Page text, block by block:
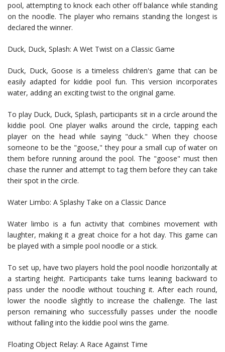
pool, attempting to knock each other off balance while standing
on the noodle. The player who remains standing the longest is
declared the winner.
Duck, Duck, Splash: A Wet Twist on a Classic Game
Duck, Duck, Goose is a timeless children's game that can be
easily adapted for kiddie pool fun. This version incorporates
water, adding an exciting twist to the original game.
To play Duck, Duck, Splash, participants sit in a circle around the
kiddie pool. One player walks around the circle, tapping each
player on the head while saying "duck." When they choose
someone to be the "goose," they pour a small cup of water on
them before running around the pool. The "goose" must then
chase the runner and attempt to tag them before they can take
their spot in the circle.
Water Limbo: A Splashy Take on a Classic Dance
Water limbo is a fun activity that combines movement with
laughter, making it a great choice for a hot day. This game can
be played with a simple pool noodle or a stick.
To set up, have two players hold the pool noodle horizontally at
a starting height. Participants take turns leaning backward to
pass under the noodle without touching it. After each round,
lower the noodle slightly to increase the challenge. The last
person remaining who successfully passes under the noodle
without falling into the kiddie pool wins the game.
Floating Object Relay: A Race Against Time